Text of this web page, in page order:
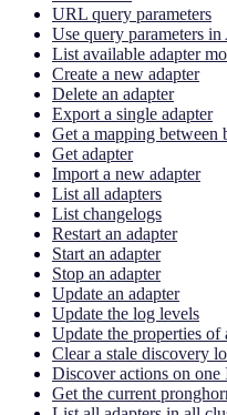
URL query parameters
Use query parameters in
List available adapter
Create a new adapter
Delete an adapter
Export a single adapter
Get a mapping between
Get adapter
Import a new adapter
List all adapters
List changelogs
Restart an adapter
Start an adapter
Stop an adapter
Update an adapter
Update the log levels
Update the properties of
Clear a stale discovery
Discover actions on one
Get the current